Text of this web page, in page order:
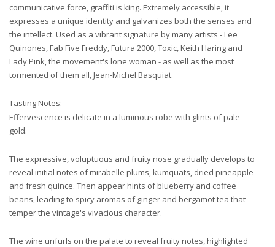
communicative force, graffiti is king. Extremely accessible, it
expresses a unique identity and galvanizes both the senses and
the intellect. Used as a vibrant signature by many artists - Lee
Quinones, Fab Five Freddy, Futura 2000, Toxic, Keith Haring and
Lady Pink, the movement's lone woman - as well as the most
tormented of them all, Jean-Michel Basquiat.
Tasting Notes:
Effervescence is delicate in a luminous robe with glints of pale
gold.
The expressive, voluptuous and fruity nose gradually develops to
reveal initial notes of mirabelle plums, kumquats, dried pineapple
and fresh quince. Then appear hints ofblueberry and coffee
beans, leading to spicy aromas of ginger and bergamot tea that
temper the vintage's vivacious character.
The wine unfurls on the palate to reveal fruity notes, highlighted